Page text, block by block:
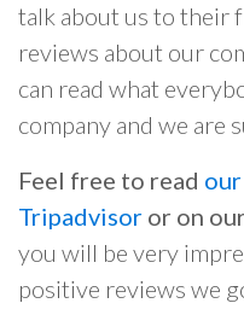
talk about us to their
reviews about our
can read what
company and we are
Feel free to read
Tripadvisor or on our
you will be very
positive reviews we